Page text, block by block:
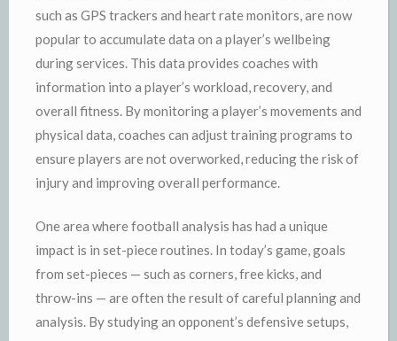
such as GPS trackers and heart rate monitors, are now
popular to accumulate data on a player’s wellbeing
during services. This data provides coaches with
information into a player’s workload, recovery, and
overall fitness. By monitoring a player’s movements and
physical data, coaches can adjust training programs to
ensure players are not overworked, reducing the risk of
injury and improving overall performance.
One area where football analysis has had a unique
impact is in set-piece routines. In today’s game, goals
from set-pieces — such as corners, free kicks, and
throw-ins — are often the result of careful planning and
analysis. By studying an opponent’s defensive setups,